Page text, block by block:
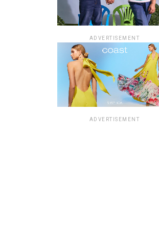
ADVERTISEMENT
ADVERTISEMENT